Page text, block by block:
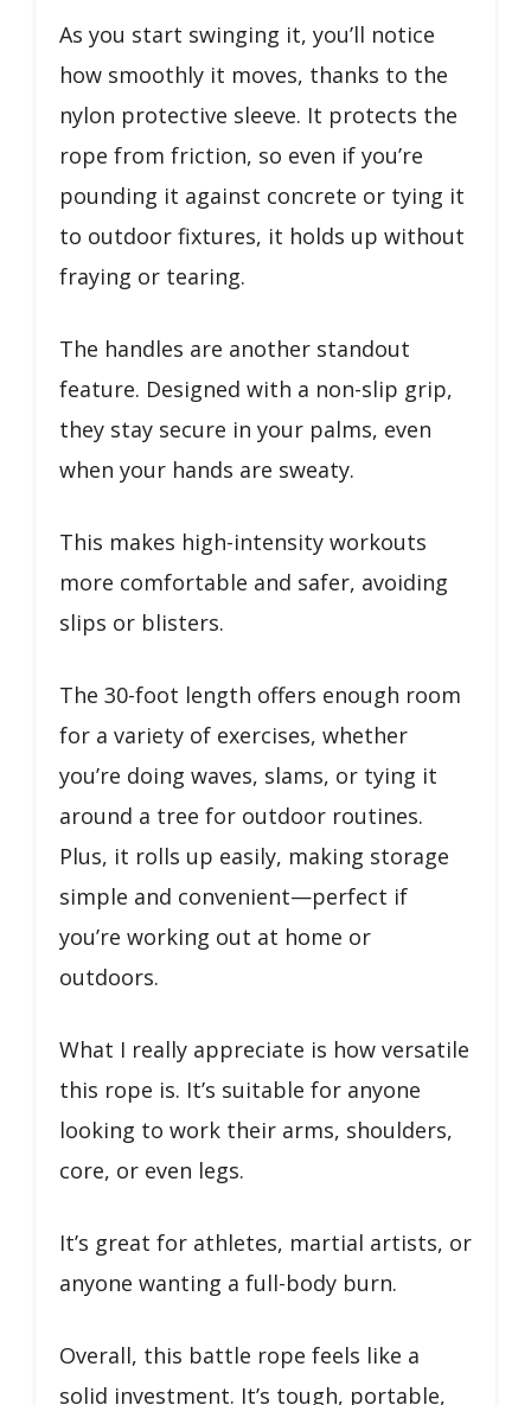
As you start swinging it, you’ll notice
how smoothly it moves, thanks to the
nylon protective sleeve. It protects the
rope from friction, so even if you’re
pounding it against concrete or tying it
to outdoor fixtures, it holds up without
fraying or tearing.
The handles are another standout
feature. Designed with a non-slip grip,
they stay secure in your palms, even
when your hands are sweaty.
This makes high-intensity workouts
more comfortable and safer, avoiding
slips or blisters.
The 30-foot length offers enough room
for a variety of exercises, whether
you’re doing waves, slams, or tying it
around a tree for outdoor routines.
Plus, it rolls up easily, making storage
simple and convenient—perfect if
you’re working out at home or
outdoors.
What I really appreciate is how versatile
this rope is. It’s suitable for anyone
looking to work their arms, shoulders,
core, or even legs.
It’s great for athletes, martial artists, or
anyone wanting a full-body burn.
Overall, this battle rope feels like a
solid investment. It’s tough, portable,